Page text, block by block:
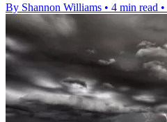
By Shannon Williams • 4 min read •